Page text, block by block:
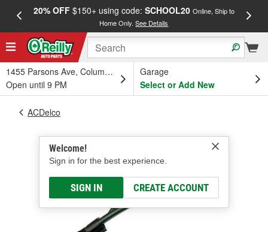
20% OFF$150+ using code: SCHOOL20 Online, Ship to
Home Only.See Details
1455 Parsons Ave, Columbus, OH
Open until 9 PM
Garage
Select or Add New
Welcome!
Sign in for the best experience.
SIGN IN CREATE ACCOUNT
ACDelco